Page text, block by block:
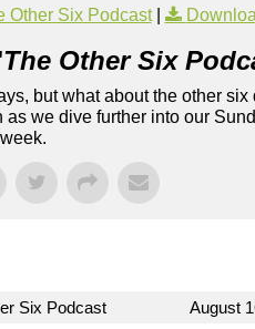
Other Six Podcast|
The Other Six
but what about the other
we dive further into our
Six Podcast August